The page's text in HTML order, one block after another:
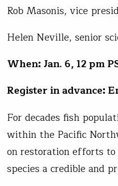
Rob Masonis, vice
Helen Neville, senior
When: Jan. 6, 12 pm
Register in advance:
For decades fish
within the Pacific
on restoration efforts
species a credible and